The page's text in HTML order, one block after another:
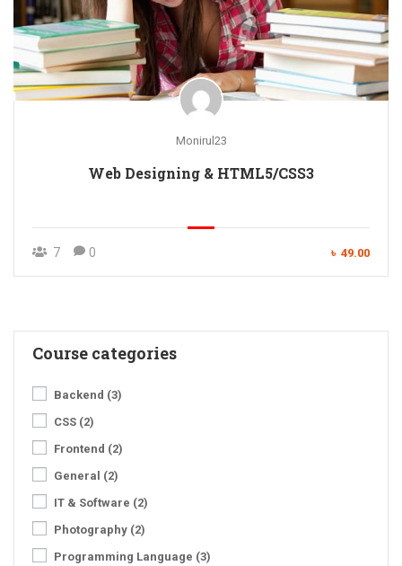
Monirul23
Web Designing & HTML5/CSS3
7 0 ৳ 49.00
Course categories
Backend (3)
CSS (2)
Frontend (2)
General (2)
IT & Software (2)
Photography (2)
Programming Language (3)